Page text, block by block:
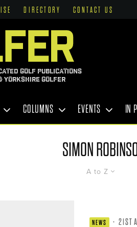
DIRECTORY CONTACT US
GOLF PUBLICATIONS
YORKSHIRE GOLFER
COLUMNS EVENTS IN
SIMON
A to Z
NEWS · 21ST